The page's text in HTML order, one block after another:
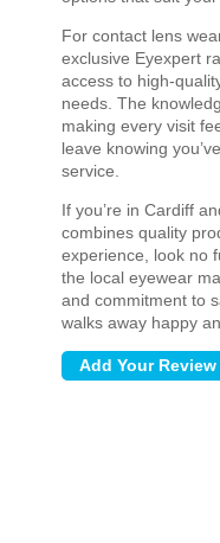
For contact lens
exclusive Eyexpert
access to high-
needs. The
making every visit
leave knowing
service.
If you’re in Cardiff
combines quality
experience, look no
the local eyewear
and commitment to
walks away happy